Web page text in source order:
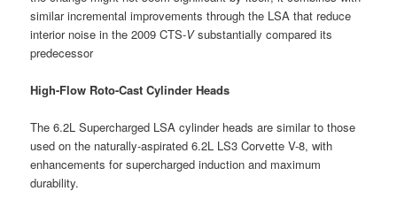
similar incremental improvements through the LSA that reduce
interior noise in the 2009 CTS-Vsubstantially compared its
predecessor
High-Flow Roto-Cast Cylinder Heads
The 6.2L Supercharged LSA cylinder heads are similar to those
used on the naturally-aspirated 6.2L LS3 Corvette V-8, with
enhancements for supercharged induction and maximum
durability.